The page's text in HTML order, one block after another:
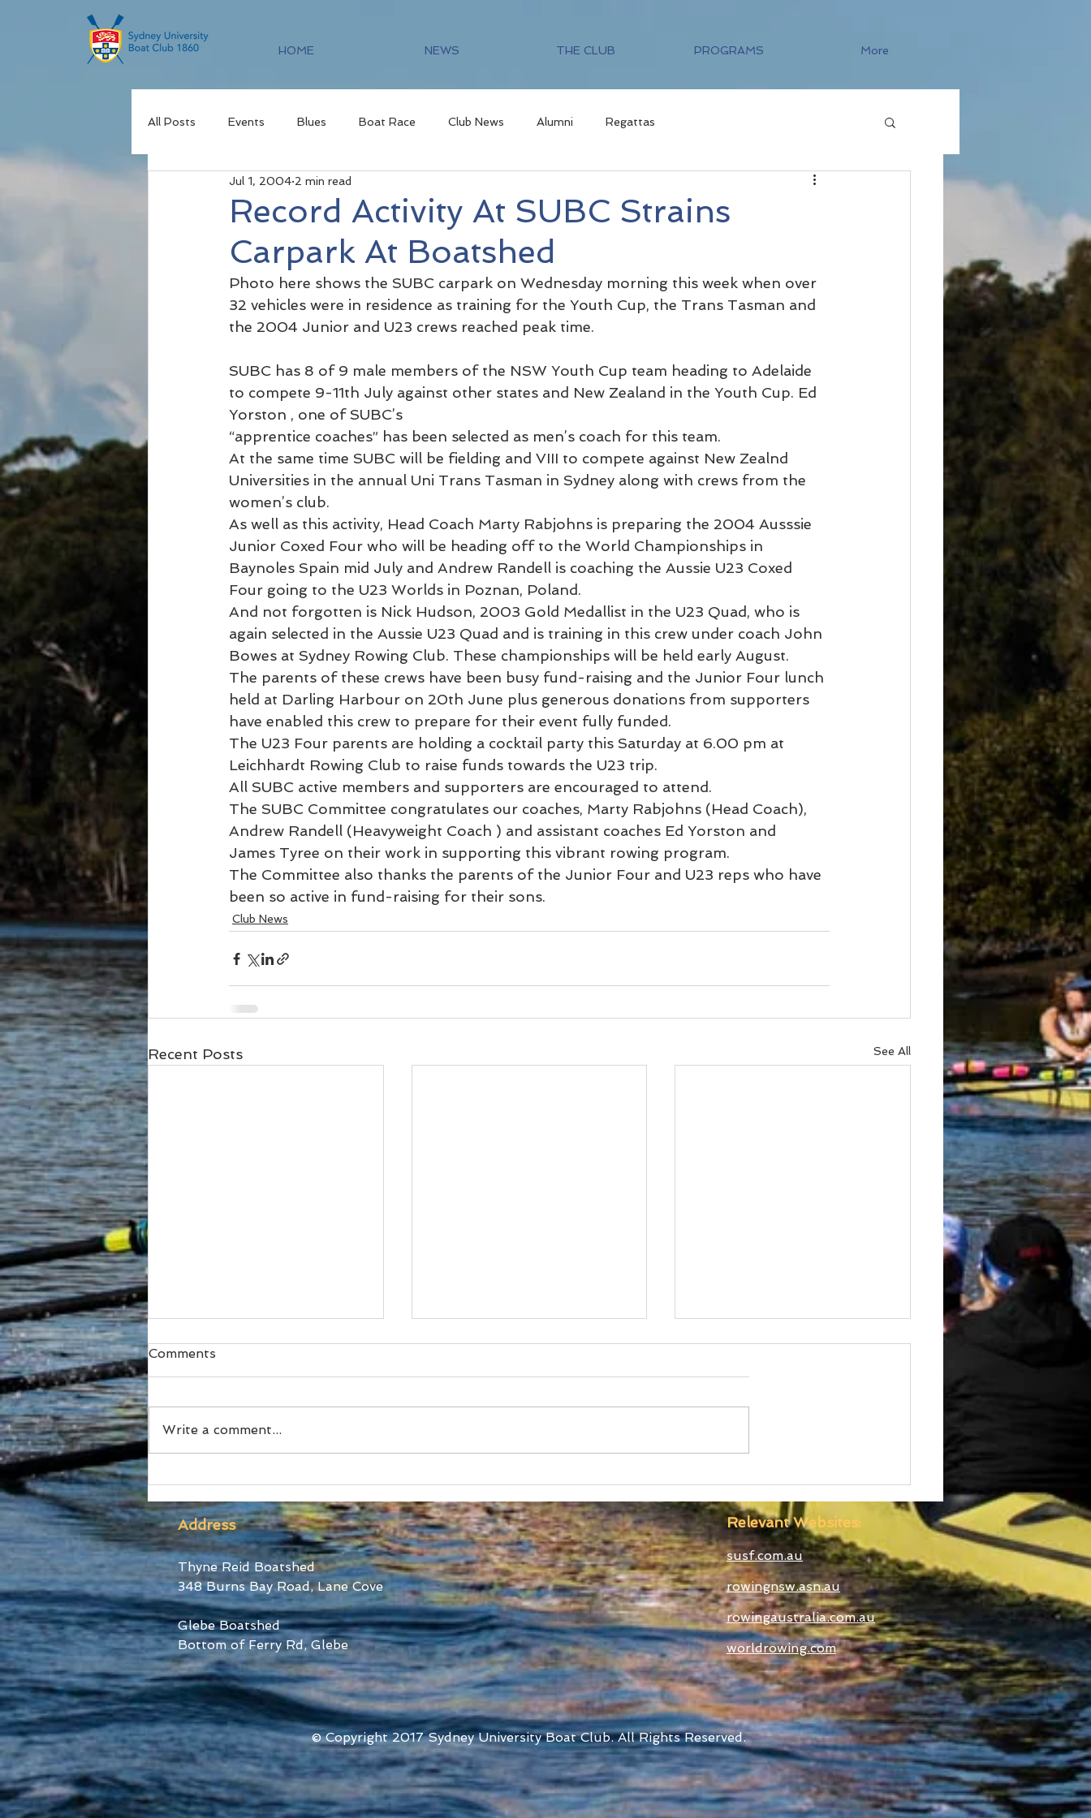
HOME NEWS THE CLUB PROGRAMS More
All Posts Events Blues Boat Race Club News Alumni Regattas
Record Activity At SUBC Strains
Carpark At Boatshed
Jul 1, 2004 2 min read
Photo here shows the SUBC carpark on Wednesday morning this week when over
32 vehicles were in residence as training for the Youth Cup, the Trans Tasman and
the 2004 Junior and U23 crews reached peak time.
SUBC has 8 of 9 male members of the NSW Youth Cup team heading to Adelaide
to compete 9-11th July against other states and New Zealand in the Youth Cup. Ed
Yorston , one of SUBC’s
“apprentice coaches” has been selected as men’s coach for this team.
At the same time SUBC will be fielding and VIII to compete against New Zealnd
Universities in the annual Uni Trans Tasman in Sydney along with crews from the
women’s club.
As well as this activity, Head Coach Marty Rabjohns is preparing the 2004 Ausssie
Junior Coxed Four who will be heading off to the World Championships in
Baynoles Spain mid July and Andrew Randell is coaching the Aussie U23 Coxed
Four going to the U23 Worlds in Poznan, Poland.
And not forgotten is Nick Hudson, 2003 Gold Medallist in the U23 Quad, who is
again selected in the Aussie U23 Quad and is training in this crew under coach John
Bowes at Sydney Rowing Club. These championships will be held early August.
The parents of these crews have been busy fund-raising and the Junior Four lunch
held at Darling Harbour on 20th June plus generous donations from supporters
have enabled this crew to prepare for their event fully funded.
The U23 Four parents are holding a cocktail party this Saturday at 6.00 pm at
Leichhardt Rowing Club to raise funds towards the U23 trip.
All SUBC active members and supporters are encouraged to attend.
The SUBC Committee congratulates our coaches, Marty Rabjohns (Head Coach),
Andrew Randell (Heavyweight Coach ) and assistant coaches Ed Yorston and
James Tyree on their work in supporting this vibrant rowing program.
The Committee also thanks the parents of the Junior Four and U23 reps who have
been so active in fund-raising for their sons.
Club News
Recent Posts See All
Uni Blues Awards
Announced
Advanced
Comments
Write a comment...
Address
Thyne Reid Boatshed
348 Burns Bay Road, Lane Cove
Glebe Boatshed
Bottom of Ferry Rd, Glebe
Relevant Websites:
susf.com.au
rowingnsw.asn.au
rowingaustralia.com.au
worldrowing.com
© Copyright 2017 Sydney University Boat Club. All Rights Reserved.